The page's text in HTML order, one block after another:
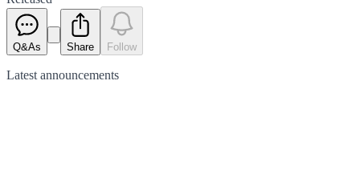
Q&As Share Follow
Latest announcements